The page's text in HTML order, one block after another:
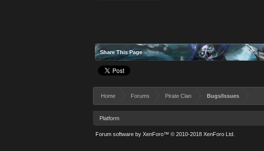
Share This Page
Home Forums Pirate Clan Bugs/Issues
Platform
Forum software by XenForo™ © 2010-2018 XenForo Ltd.